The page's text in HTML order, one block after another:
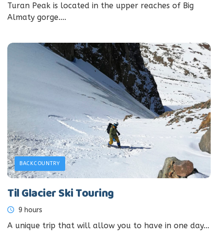
Turan Peak is located in the upper reaches of Big
Almaty gorge....
BACKCOUNTRY
Til Glacier Ski Touring
9 hours
A unique trip that will allow you to have in one day...